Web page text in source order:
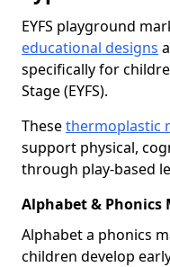
EYFS playground
educational designs
specifically for
Stage (EYFS).
Thesethermoplastic
support physical,
through play-based
Alphabet & Phonics
Alphabet a phonics
children develop